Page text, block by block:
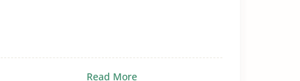
Read More